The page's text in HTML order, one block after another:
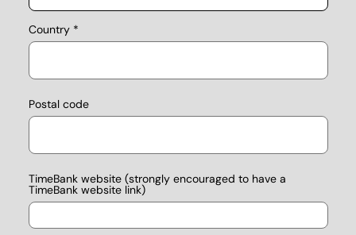
Country
Postal code
TimeBank website (strongly encouraged to have a
TimeBank website link)